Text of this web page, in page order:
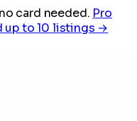
card needed. Pro
up to 10 listings →